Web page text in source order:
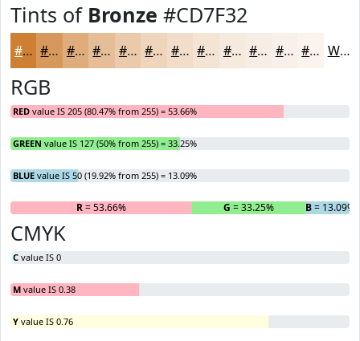
Tints of Bronze #CD7F32
#CD7F32 #D7995B #DFAD7C #E5BD96 #EACAAB #EED5BC #F1DDC9 #F4E4D4 #F6E9DD #F8EDE4 #F9F1E9 #FAF4ED White
RGB
RED value IS 205 (80.47% from 255) = 53.66%
GREEN value IS 127 (50% from 255) = 33.25%
BLUE value IS 50 (19.92% from 255) = 13.09%
R= 53.66% G = 33.25% B= 13.09%
CMYK
C value IS 0
M value IS 0.38
Y value IS 0.76